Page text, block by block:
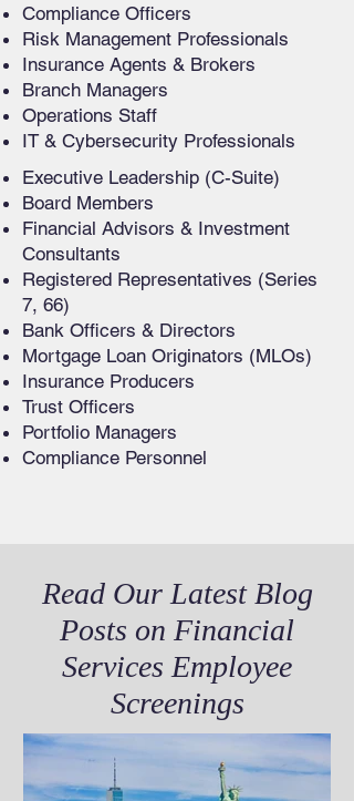
Compliance Officers
Risk Management Professionals
Insurance Agents & Brokers
Branch Managers
Operations Staff
IT & Cybersecurity Professionals
Executive Leadership (C-Suite)
Board Members
Financial Advisors & Investment
Consultants
Registered Representatives (Series
7, 66)
Bank Officers & Directors
Mortgage Loan Originators (MLOs)
Insurance Producers
Trust Officers
Portfolio Managers
Compliance Personnel
Read Our Latest Blog
Posts on Financial
Services Employee
Screenings